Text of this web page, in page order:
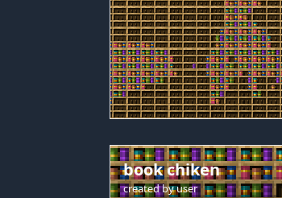
book chiken
created byuser